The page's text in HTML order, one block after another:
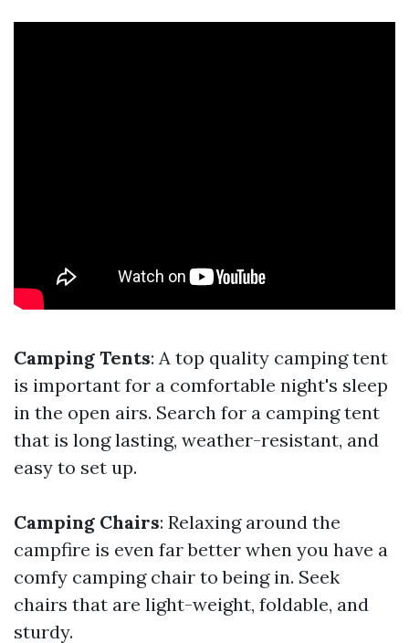
Camping Tents: A top quality camping tent
is important for a comfortable night's sleep
in the open airs. Search for a camping tent
that is long lasting, weather-resistant, and
easy to set up.
Camping Chairs: Relaxing around the
campfire is even far better when you have a
comfy camping chair to being in. Seek
chairs that are light-weight, foldable, and
sturdy.